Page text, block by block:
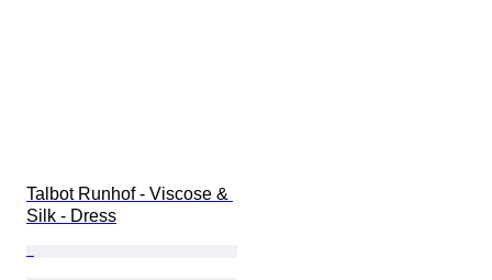
Talbot Runhof - Viscose &
Silk - Dress